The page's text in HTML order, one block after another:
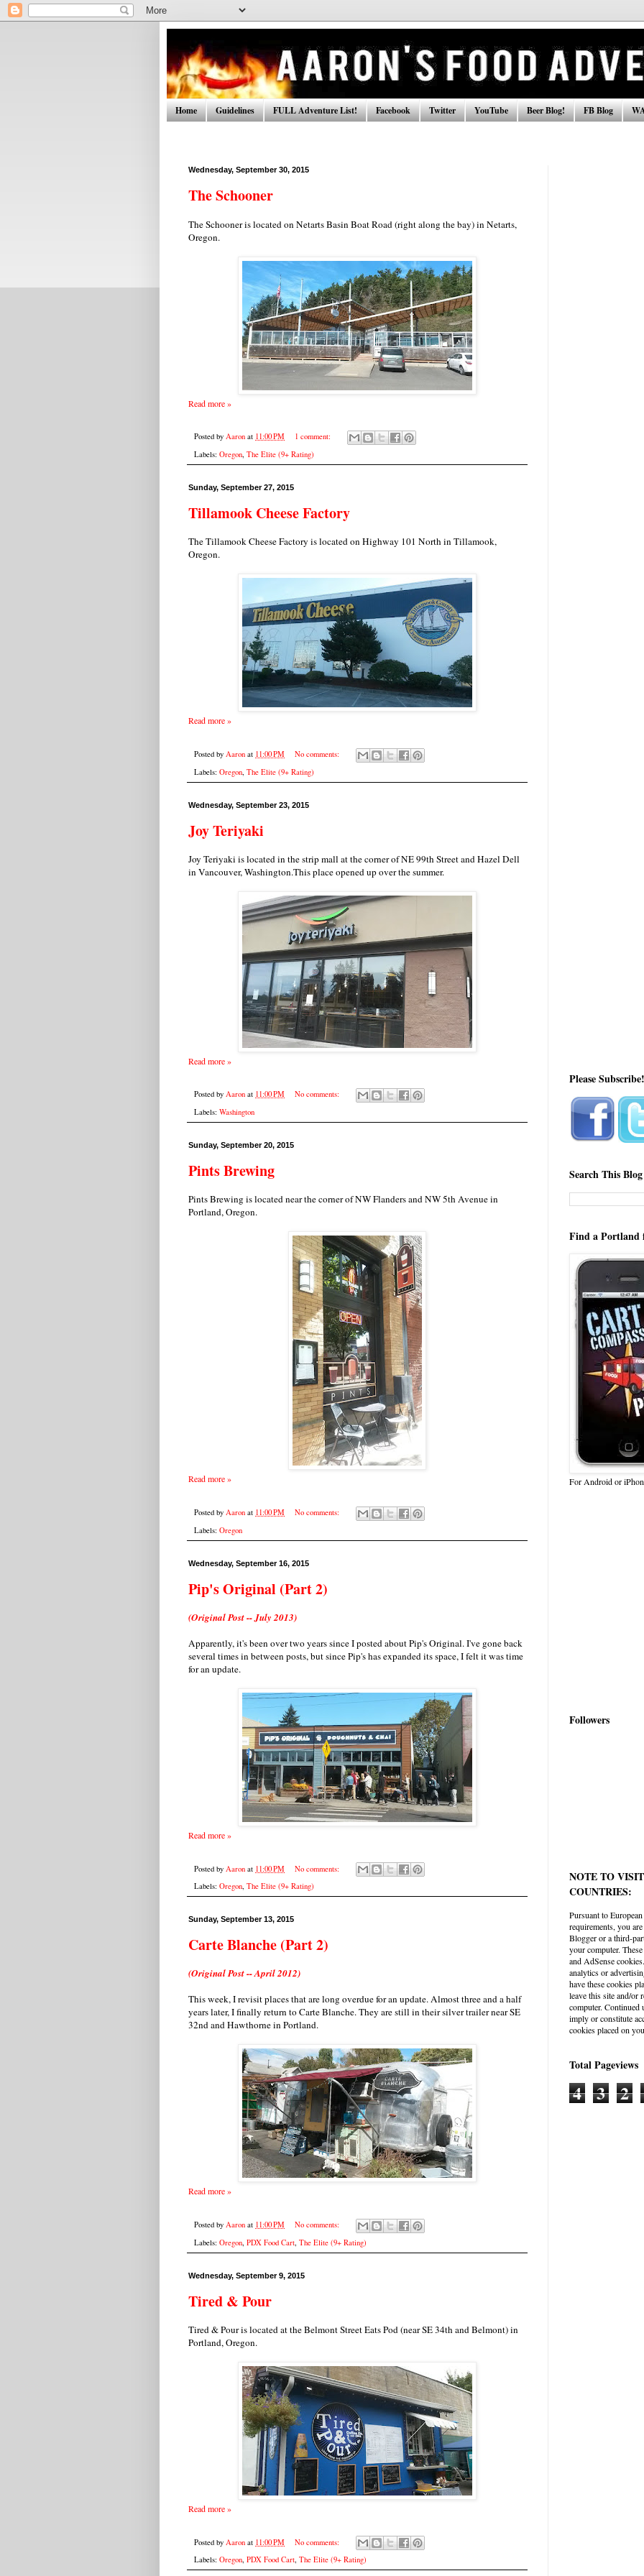
Home Guidelines FULL Adventure List! Facebook Twitter YouTube Beer Blog! FB Blog
Wednesday, September 30, 2015
The Schooner
The Schooner is located on Netarts Basin Boat Road (right along the bay) in Netarts,
Oregon.
Read more »
Posted by Aaron at 11:00 PM
1 comment:
Labels: Oregon, The Elite (9+ Rating)
Sunday, September 27, 2015
Tillamook Cheese Factory
The Tillamook Cheese Factory is located on Highway 101 North in Tillamook,
Oregon.
Read more »
Posted by Aaron at 11:00 PM
No comments:
Labels: Oregon The Elite (9+ Rating)
Wednesday, September 23, 2015
Joy Teriyaki
Joy Teriyaki is located in the strip mall at the corner of NE 99th Street and Hazel Dell
in Vancouver, Washington.This place opened up over the summer.
Read more »
Posted by Aaron at 11:00 PM
No comments:
Labels: Washington
Sunday, September 20, 2015
Pints Brewing
Pints Brewing is located near the corner of NW Flanders and NW 5th Avenue in
Portland, Oregon.
Read more »
Posted by Aaron at 11:00 PM
No comments:
Labels: Oregon
Wednesday, September 16, 2015
Pip's Original (Part 2)
(Original Post -- July 2013)
Apparently, it's been over two years since I posted about Pip's Original. I've gone back
several times in between posts, but since Pip's has expanded its space, I felt it was time
for an update.
Read more »
Posted by Aaron at 11:00 PM
No comments:
Labels: Oregon, The Elite (9+ Rating)
Sunday, September 13, 2015
Carte Blanche (Part 2)
(Original Post -- April 2012)
This week, I revisit places that are long overdue for an update. Almost three and a half
years later, I finally return to Carte Blanche. They are still in their silver trailer near SE
32nd and Hawthorne in Portland.
Read more »
Posted by Aaron at 11:00 PM
No comments:
Labels: Oregon, PDX Food Cart, The Elite (9+ Rating)
Wednesday, September 9, 2015
Tired & Pour
Tired & Pour is located at the Belmont Street Eats Pod (near SE 34th and Belmont) in
Portland, Oregon.
Read more »
Posted by Aaron at 11:00 PM
No comments:
Labels: Oregon, PDX Food Cart, The Elite (9+ Rating)
Please Subscribe!
Search This Blog
Find a Portland
For Android or
Followers
NOTE TO
COUNTRIES:
Pursuant to
requirements, you
Blogger or a third-
your computer.
and AdSense
analytics or
have these cookies
leave this site and/or
computer.
imply or constitute
cookies placed on
Total Pageviews
4 3 2